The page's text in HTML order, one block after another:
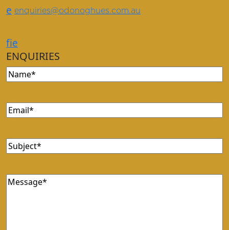
e enquiries@odonoghues.com.au
fie
ENQUIRIES
Name(Required)
Email(Required)
Subject(Required)
Message(Required)